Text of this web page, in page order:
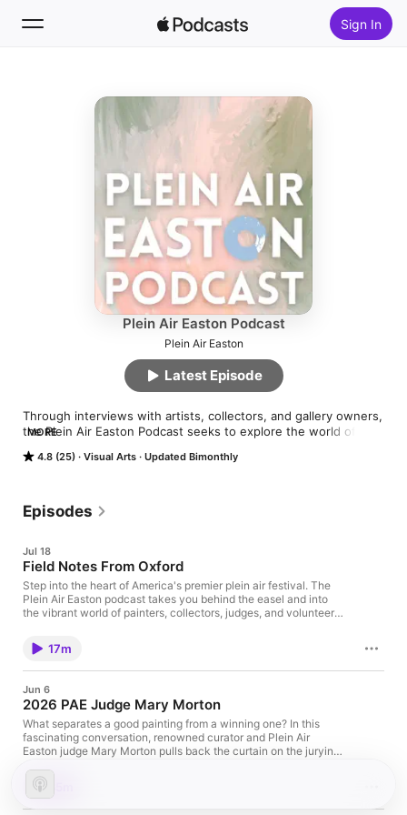
Sign In
Top Charts
Plein Air Easton Podcast
Plein Air Easton
4.8 (25) Visual Arts Updated Bimonthly
Through interviews with artists, collectors, and gallery owners,
the Plein Air Easton Podcast seeks to explore the world of
MORE
Latest Episode
Episodes
Jul 18
Field Notes From Oxford
Step into the heart of America's premier plein air festival. The
Plein Air Easton podcast takes you behind the easel and into
the vibrant world of painters, collectors, judges, and volunteers
Shore. This episode, Avalon Media Manager Cecile Davis roams
the streets of Oxford, capturing candid conversations with
award‑winning artists as they chase light, weather sudden
how their styles evolve over time. You'll also hear from a
passionate collector and longtime supporter who reveals what
draws them to a painting, how they build meaningful
collections, and why relationships with artists matter. Whether
you're: A lifelong collector looking for insight into the art and
air artists in the field Or an art lover discovering Plein Air Easton
for the first time …this podcast will deepen your appreciation
17m
Jun 6
2026 PAE Judge Mary Morton
What separates a good painting from a winning one? In this
fascinating conversation, renowned curator and Plein Air
Easton judge Mary Morton pulls back the curtain on the jurying
works and ultimately selects award-winning paintings. Drawing
on her years of experience at some of the nation's leading art
institutions, Morton discusses the qualities that capture her